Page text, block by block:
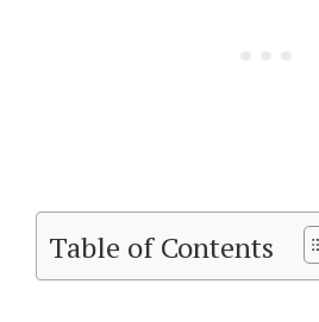
Table of Contents